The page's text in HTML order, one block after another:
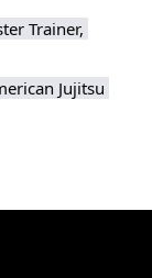
Trainer,
Jujitsu